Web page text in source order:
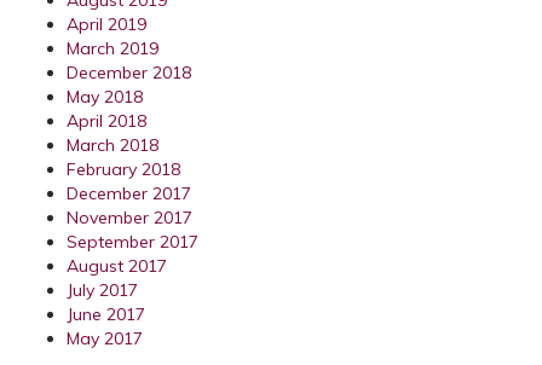
April 2019
March 2019
December 2018
May 2018
April 2018
March 2018
February 2018
December 2017
November 2017
September 2017
August 2017
July 2017
June 2017
May 2017